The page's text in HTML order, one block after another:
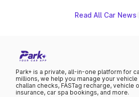
Read All Car News
Park+ is a private, all-in-one platform for
millions, we help you manage your
challan checks, FASTag recharge, vehicle
insurance, car spa bookings, and more.